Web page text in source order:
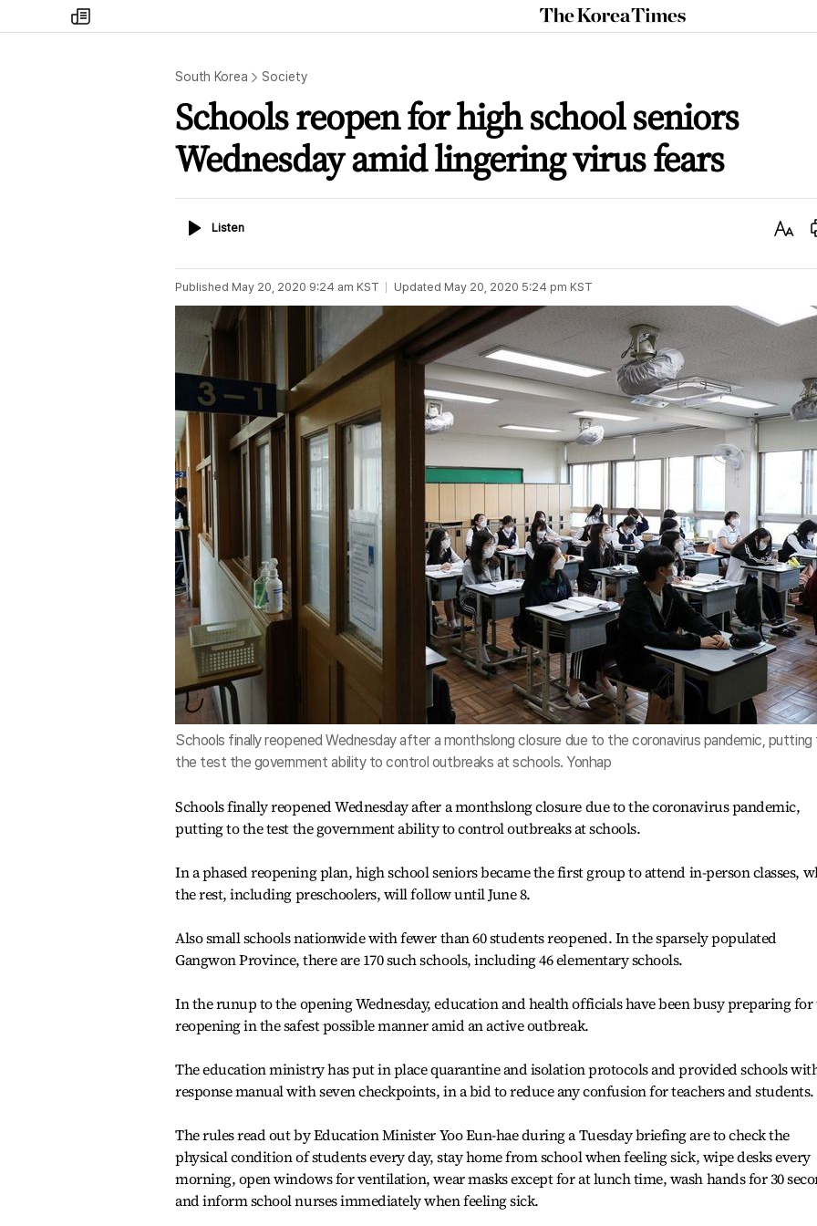
my
times
The
Korea
South Korea Society
Schools reopen for high school seniors
Wednesday amid lingering virus fears
ListenListen
Text
Published May 20, 2020 9:24 am KST Updated May 20, 2020 5:24 pm KST
Schools finally reopened Wednesday after a monthslong closure due to the coronavirus pandemic, putting
the test the government ability to control outbreaks at schools. Yonhap
Schools finally reopened Wednesday after a monthslong closure due to the coronavirus pandemic,
putting to the test the government ability to control outbreaks at schools.
In a phased reopening plan, high school seniors became the first group to attend in-person classes,
the rest, including preschoolers, will follow until June 8.
Also small schools nationwide with fewer than 60 students reopened. In the sparsely populated
Gangwon Province, there are 170 such schools, including 46 elementary schools.
In the runup to the opening Wednesday, education and health officials have been busy preparing for
reopening in the safest possible manner amid an active outbreak.
The education ministry has put in place quarantine and isolation protocols and provided schools
response manual with seven checkpoints, in a bid to reduce any confusion for teachers and students.
The rules read out by Education Minister Yoo Eun-hae during a Tuesday briefing are to check the
physical condition of students every day, stay home from school when feeling sick, wipe desks every
morning, open windows for ventilation, wear masks except for at lunch time, wash hands for 30
and inform school nurses immediately when feeling sick.